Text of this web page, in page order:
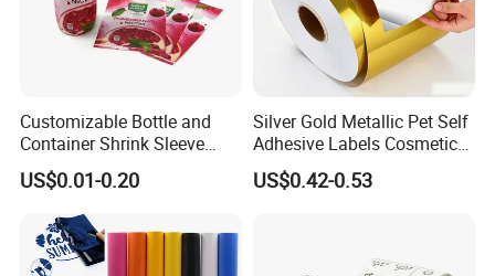
Customizable Bottle and
Container Shrink Sleeve
Labels with Rotogravure
Printing for Pet PVC Water
Beverage Beer Food Cans
Tins Glass Bottle PP Bottle
Products
US$0.01-0.20
Silver Gold Metallic Pet Self
Adhesive Labels Cosmetic
Bottle Foil Sticker
US$0.42-0.53